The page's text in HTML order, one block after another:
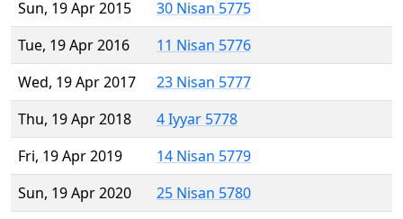
Sun, 19 Apr 2015
30 Nisan 5775
Tue, 19 Apr 2016
11 Nisan 5776
Wed, 19 Apr 2017
23 Nisan 5777
Thu, 19 Apr 2018
4 Iyyar 5778
Fri, 19 Apr 2019
14 Nisan 5779
Sun, 19 Apr 2020
25 Nisan 5780